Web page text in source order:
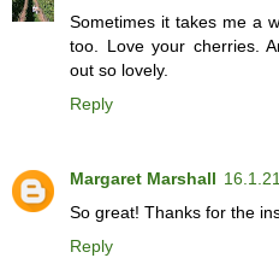
Sometimes it takes me a
too. Love your cherries.
out so lovely.
Reply
Margaret Marshall
So great! Thanks for the
Reply